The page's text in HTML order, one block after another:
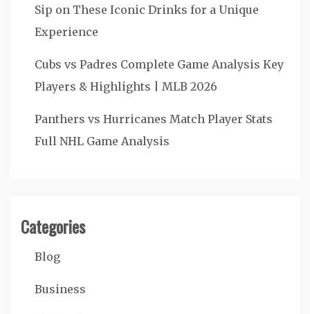
Sip on These Iconic Drinks for a Unique
Experience
Cubs vs Padres Complete Game Analysis Key
Players & Highlights | MLB 2026
Panthers vs Hurricanes Match Player Stats
Full NHL Game Analysis
Categories
Blog
Business